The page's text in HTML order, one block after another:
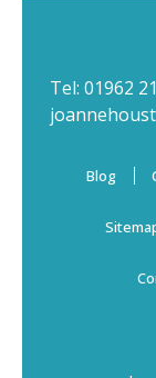
Tel: 01962
Blog